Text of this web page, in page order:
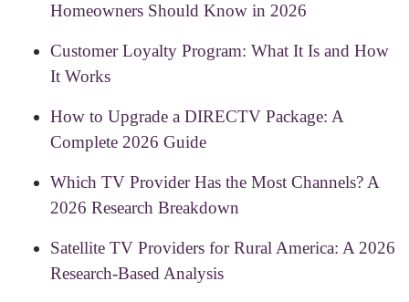
Homeowners Should Know in 2026
Customer Loyalty Program: What It Is and How
It Works
How to Upgrade a DIRECTV Package: A
Complete 2026 Guide
Which TV Provider Has the Most Channels? A
2026 Research Breakdown
Satellite TV Providers for Rural America: A 2026
Research-Based Analysis